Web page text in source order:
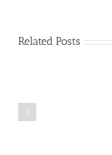
Related Posts